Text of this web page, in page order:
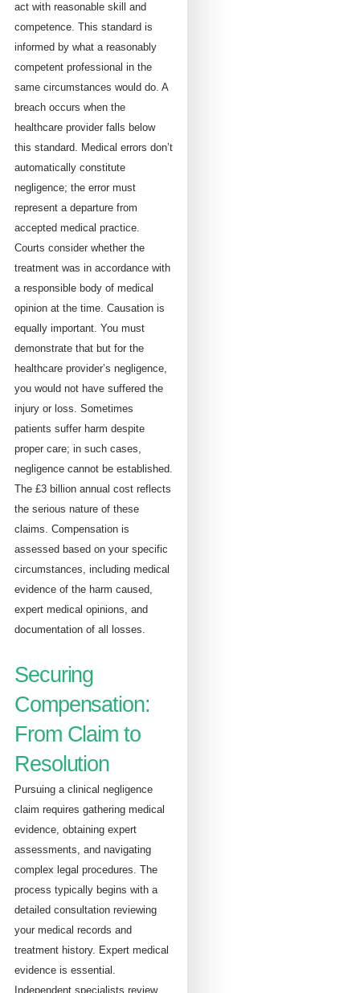
act with reasonable skill and
competence. This standard is
informed by what a reasonably
competent professional in the
same circumstances would do. A
breach occurs when the
healthcare provider falls below
this standard. Medical errors don’t
automatically constitute
negligence; the error must
represent a departure from
accepted medical practice.
Courts consider whether the
treatment was in accordance with
a responsible body of medical
opinion at the time. Causation is
equally important. You must
demonstrate that but for the
healthcare provider’s negligence,
you would not have suffered the
injury or loss. Sometimes
patients suffer harm despite
proper care; in such cases,
negligence cannot be established.
The £3 billion annual cost reflects
the serious nature of these
claims. Compensation is
assessed based on your specific
circumstances, including medical
evidence of the harm caused,
expert medical opinions, and
documentation of all losses.
Securing
Compensation:
From Claim to
Resolution
Pursuing a clinical negligence
claim requires gathering medical
evidence, obtaining expert
assessments, and navigating
complex legal procedures. The
process typically begins with a
detailed consultation reviewing
your medical records and
treatment history. Expert medical
evidence is essential.
Independent specialists review